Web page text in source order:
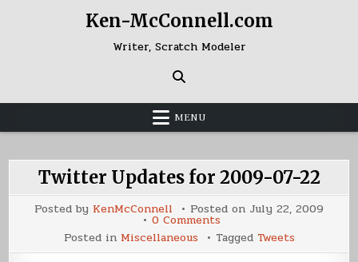
Ken-McConnell.com
Writer, Scratch Modeler
MENU
Twitter Updates for 2009-07-22
Posted by KenMcConnell Posted on July 22, 2009
0 Commentson
Twitter
Updates
for
Posted in Miscellaneous Tagged Tweets